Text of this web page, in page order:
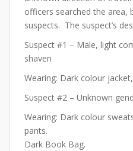
officers searched the area,
suspects. The suspect’s
Suspect #1 – Male, light
shaven
Wearing: Dark colour
Suspect #2 – Unknown
Wearing: Dark colour
pants.
Dark Book Bag.